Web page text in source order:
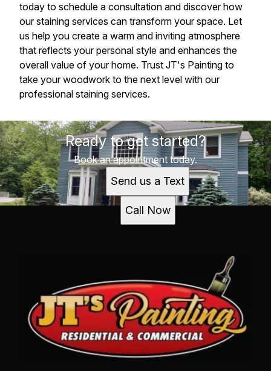
today to schedule a consultation and discover how
our staining services can transform your space. Let
us help you create a warm and inviting atmosphere
that reflects your personal style and enhances the
overall value of your home. Trust JT's Painting to
take your woodwork to the next level with our
professional staining services.
Ready to get started?
Book an appointment today.
Send us a Text
Call Now